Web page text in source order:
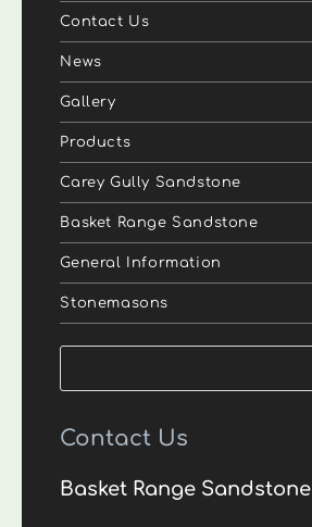
Contact Us
News
Gallery
Products
Carey Gully Sandstone
Basket Range Sandstone
General Information
Stonemasons
Contact Us
Basket Range Sandstone